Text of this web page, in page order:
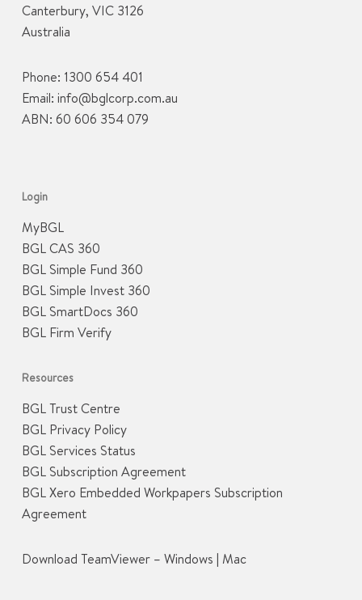
Canterbury, VIC 3126
Australia
Phone: 1300 654 401
Email: info@bglcorp.com.au
ABN: 60 606 354 079
Login
MyBGL
BGL CAS 360
BGL Simple Fund 360
BGL Simple Invest 360
BGL SmartDocs 360
BGL Firm Verify
Resources
BGL Trust Centre
BGL Privacy Policy
BGL Services Status
BGL Subscription Agreement
BGL Xero Embedded Workpapers Subscription
Agreement
Download TeamViewer – Windows | Mac